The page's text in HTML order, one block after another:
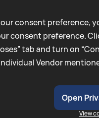
consent preference,
consent preference.
tab and turn on
Vendor
Open
View